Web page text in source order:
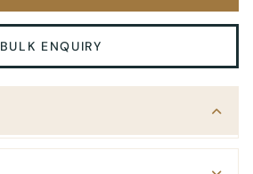
BULK ENQUIRY